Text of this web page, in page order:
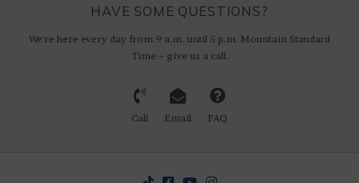
HAVE SOME QUESTIONS?
We're here every day from 9 a.m. until 5 p.m. Mountain Standard
Time ~ give us a call.
Call Email FAQ